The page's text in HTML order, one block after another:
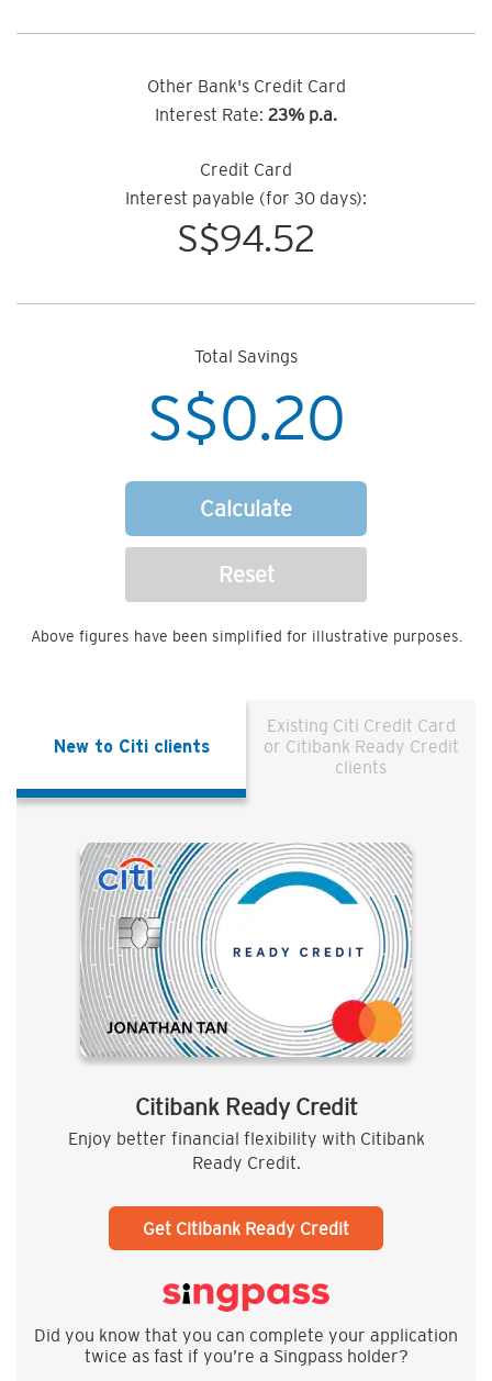
Other Bank's Credit Card
Interest Rate: 23% p.a.
Credit Card
Interest payable (for 30 days):
S$94.52
Total Savings
S$0.20
Calculate
Reset
Above figures have been simplified for illustrative purposes.
New to Citi clients
Existing Citi Credit Card
or Citibank Ready Credit
clients
Citibank Ready Credit
Enjoy better financial flexibility with Citibank
Ready Credit.
Get Citibank Ready Credit
Did you know that you can complete your application
twice as fast if you’re a Singpass holder?